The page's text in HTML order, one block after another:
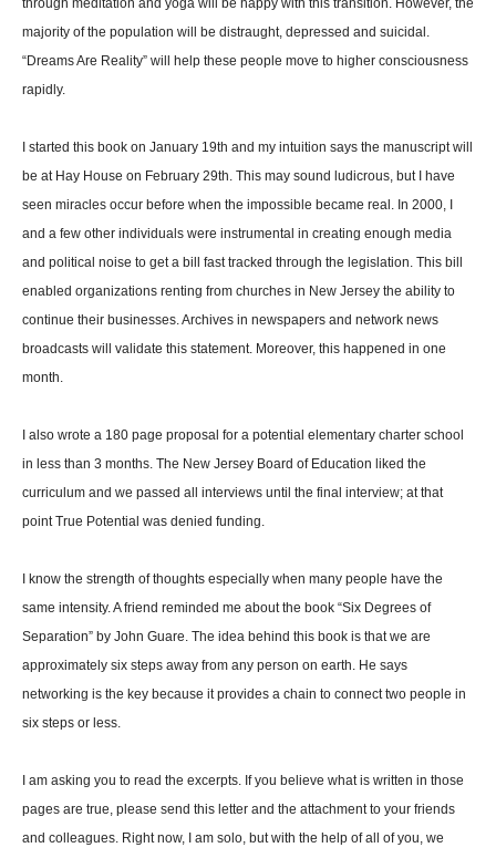
through meditation and yoga will be happy with this transition. However, the
majority of the population will be distraught, depressed and suicidal.
“Dreams Are Reality” will help these people move to higher consciousness
rapidly.
I started this book on January 19th and my intuition says the manuscript will
be at Hay House on February 29th. This may sound ludicrous, but I have
seen miracles occur before when the impossible became real. In 2000, I
and a few other individuals were instrumental in creating enough media
and political noise to get a bill fast tracked through the legislation. This bill
enabled organizations renting from churches in New Jersey the ability to
continue their businesses. Archives in newspapers and network news
broadcasts will validate this statement. Moreover, this happened in one
month.
I also wrote a 180 page proposal for a potential elementary charter school
in less than 3 months. The New Jersey Board of Education liked the
curriculum and we passed all interviews until the final interview; at that
point True Potential was denied funding.
I know the strength of thoughts especially when many people have the
same intensity. A friend reminded me about the book “Six Degrees of
Separation” by John Guare. The idea behind this book is that we are
approximately six steps away from any person on earth. He says
networking is the key because it provides a chain to connect two people in
six steps or less.
I am asking you to read the excerpts. If you believe what is written in those
pages are true, please send this letter and the attachment to your friends
and colleagues. Right now, I am solo, but with the help of all of you, we